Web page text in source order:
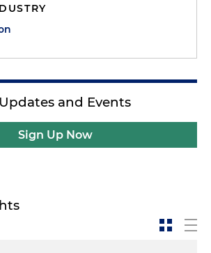
and Events
Sign Up Now